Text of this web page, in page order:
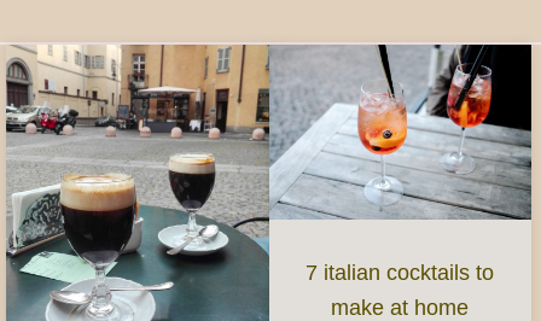
7 italian cocktails to
make at home